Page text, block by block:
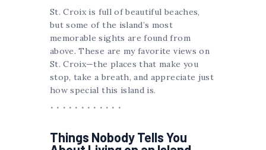
St. Croix is full of beautiful beaches,
but some of the island’s most
memorable sights are found from
above. These are my favorite views on
St. Croix—the places that make you
stop, take a breath, and appreciate just
how special this island is.
Things Nobody Tells You